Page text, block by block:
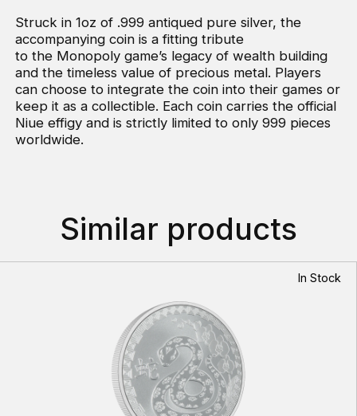
Struck in 1oz of .999 antiqued pure silver, the
accompanying coin is a fitting tribute
to the Monopoly game’s legacy of wealth building
and the timeless value of precious metal. Players
can choose to integrate the coin into their games or
keep it as a collectible. Each coin carries the official
Niue effigy and is strictly limited to only 999 pieces
worldwide.
Similar products
In Stock